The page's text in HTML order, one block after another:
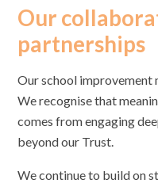
Our
partnerships
Our school improvement
We recognise that
comes from engaging
beyond our Trust.
We continue to build on